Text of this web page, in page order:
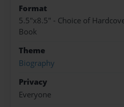
Format
5.5"x8.5" - Choice of
Book
Theme
Biography
Privacy
Everyone